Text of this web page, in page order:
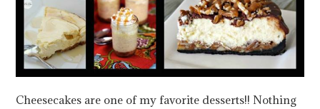
Cheesecakes are one of my favorite desserts!! Nothing